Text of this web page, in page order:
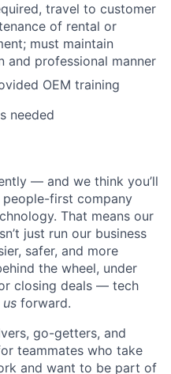
travel to customer
of rental or
must maintain
and professional manner
OEM training
needed
— and we think you’ll
people-first company
That means our
just run our business
safer, and more
the wheel, under
closing deals — tech
us forward.
go-getters, and
teammates who take
and want to be part of